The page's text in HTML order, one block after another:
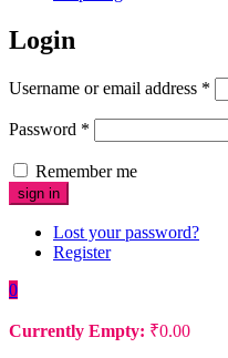
Login
Username or email address *
Password *
Remember me
Lost your password?
Register
0
Currently Empty: ₹0.00